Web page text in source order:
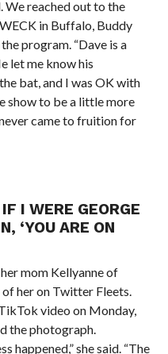
We reached out to the
in Buffalo, Buddy
program. “Dave is a
let me know his
bat, and I was OK with
show to be a little more
came to fruition for
I WERE GEORGE
‘YOU ARE ON
mom Kellyanne of
her on Twitter Fleets.
video on Monday,
the photograph.
happened,” she said. “The